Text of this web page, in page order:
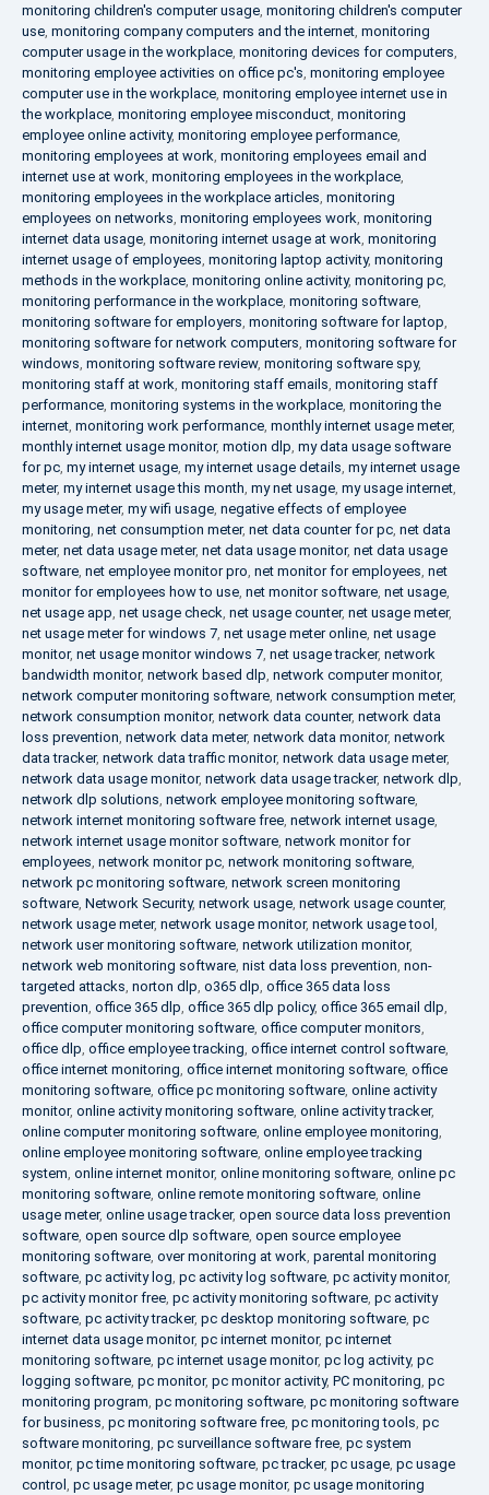
monitoring children's computer usage, monitoring children's computer
use, monitoring company computers and the internet, monitoring
computer usage in the workplace, monitoring devices for computers,
monitoring employee activities on office pc's, monitoring employee
computer use in the workplace, monitoring employee internet use in
the workplace, monitoring employee misconduct, monitoring
employee online activity, monitoring employee performance,
monitoring employees at work, monitoring employees email and
internet use at work, monitoring employees in the workplace,
monitoring employees in the workplace articles, monitoring
employees on networks, monitoring employees work, monitoring
internet data usage, monitoring internet usage at work, monitoring
internet usage of employees, monitoring laptop activity, monitoring
methods in the workplace, monitoring online activity, monitoring pc,
monitoring performance in the workplace, monitoring software,
monitoring software for employers, monitoring software for laptop,
monitoring software for network computers, monitoring software for
windows, monitoring software review, monitoring software spy,
monitoring staff at work, monitoring staff emails, monitoring staff
performance, monitoring systems in the workplace, monitoring the
internet, monitoring work performance, monthly internet usage meter,
monthly internet usage monitor, motion dlp, my data usage software
for pc, my internet usage, my internet usage details, my internet usage
meter, my internet usage this month, my net usage, my usage internet,
my usage meter, my wifi usage, negative effects of employee
monitoring, net consumption meter, net data counter for pc, net data
meter, net data usage meter, net data usage monitor, net data usage
software, net employee monitor pro, net monitor for employees, net
monitor for employees how to use, net monitor software, net usage,
net usage app, net usage check, net usage counter, net usage meter,
net usage meter for windows 7, net usage meter online, net usage
monitor, net usage monitor windows 7, net usage tracker, network
bandwidth monitor, network based dlp, network computer monitor,
network computer monitoring software, network consumption meter,
network consumption monitor, network data counter, network data
loss prevention, network data meter, network data monitor, network
data tracker, network data traffic monitor, network data usage meter,
network data usage monitor, network data usage tracker, network dlp,
network dlp solutions, network employee monitoring software,
network internet monitoring software free, network internet usage,
network internet usage monitor software, network monitor for
employees, network monitor pc, network monitoring software,
network pc monitoring software, network screen monitoring
software, Network Security, network usage, network usage counter,
network usage meter, network usage monitor, network usage tool ,
network user monitoring software, network utilization monitor,
network web monitoring software, nist data loss prevention, non-
targeted attacks, norton dlp, o365 dlp, office 365 data loss
prevention, office 365 dlp, office 365 dlp policy, office 365 email dlp,
office computer monitoring software, office computer monitors,
office dlp, office employee tracking, office internet control software,
office internet monitoring, office internet monitoring software, office
monitoring software, office pc monitoring software, online activity
monitor, online activity monitoring software, online activity tracker,
online computer monitoring software, online employee monitoring,
online employee monitoring software, online employee tracking
system, online internet monitor, online monitoring software, online pc
monitoring software, online remote monitoring software, online
usage meter, online usage tracker, open source data loss prevention
software, open source dlp software, open source employee
monitoring software, over monitoring at work, parental monitoring
software, pc activity log, pc activity log software, pc activity monitor,
pc activity monitor free, pc activity monitoring software, pc activity
software, pc activity tracker, pc desktop monitoring software, pc
internet data usage monitor, pc internet monitor, pc internet
monitoring software, pc internet usage monitor, pc log activity, pc
logging software, pc monitor, pc monitor activity, PC monitoring, pc
monitoring program, pc monitoring software, pc monitoring software
for business, pc monitoring software free, pc monitoring tools, pc
software monitoring, pc surveillance software free, pc system
monitor, pc time monitoring software, pc tracker, pc usage, pc usage
control , pc usage meter, pc usage monitor, pc usage monitoring